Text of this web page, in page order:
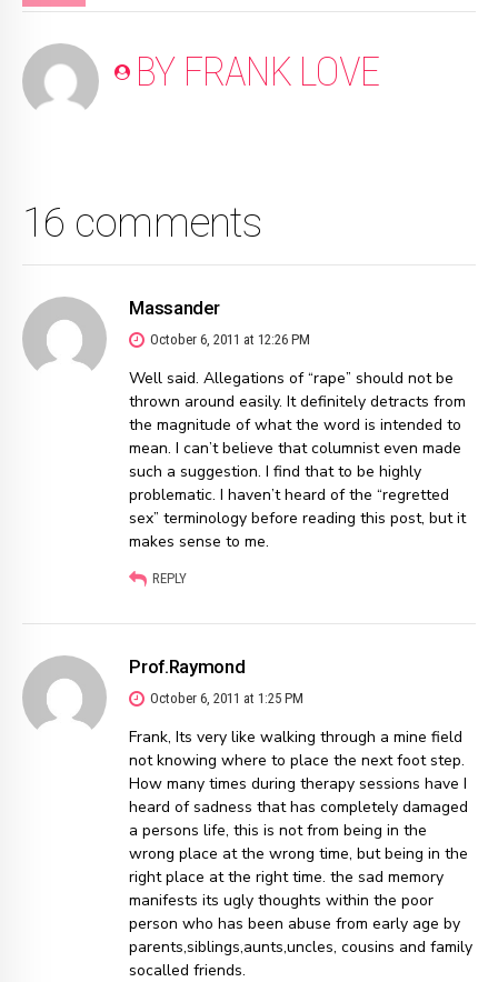
BY FRANK LOVE
16 comments
Massander
October 6, 2011 at 12:26 PM
Well said. Allegations of “rape” should not be
thrown around easily. It definitely detracts from
the magnitude of what the word is intended to
mean. I can’t believe that columnist even made
such a suggestion. I find that to be highly
problematic. I haven’t heard of the “regretted
sex” terminology before reading this post, but it
makes sense to me.
REPLY
Prof.Raymond
October 6, 2011 at 1:25 PM
Frank, Its very like walking through a mine field
not knowing where to place the next foot step.
How many times during therapy sessions have I
heard of sadness that has completely damaged
a persons life, this is not from being in the
wrong place at the wrong time, but being in the
right place at the right time. the sad memory
manifests its ugly thoughts within the poor
person who has been abuse from early age by
parents,siblings,aunts,uncles, cousins and family
socalled friends.